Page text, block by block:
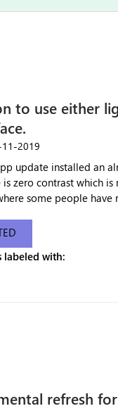
to use either
2019
update installed an
is zero contrast which
some people have
like in the Office apps.
labeled with:
refresh